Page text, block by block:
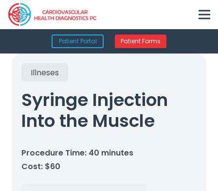
Patient Portal Patient Forms
Illneses
Syringe Injection
Into the Muscle
Procedure Time: 40 minutes
Cost: $60